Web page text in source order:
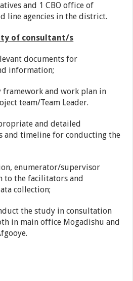
and 1 CBO office of
line agencies in the district.
of consultant/s
documents for
information;
framework and work plan in
team/Team Leader.
and detailed
and timeline for conducting the
enumerator/supervisor
to the facilitators and
collection;
the study in consultation
in main office Mogadishu and